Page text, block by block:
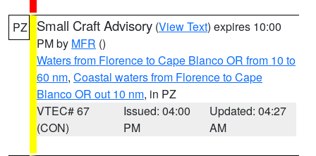
PZ Small Craft Advisory (View Text) expires 10:00
PM by MFR ()
Waters from Florence to Cape Blanco OR from 10 to
60 nm, Coastal waters from Florence to Cape
Blanco OR out 10 nm, in PZ
VTEC# 67
(CON)
Issued: 04:00
PM
Updated: 04:27
AM